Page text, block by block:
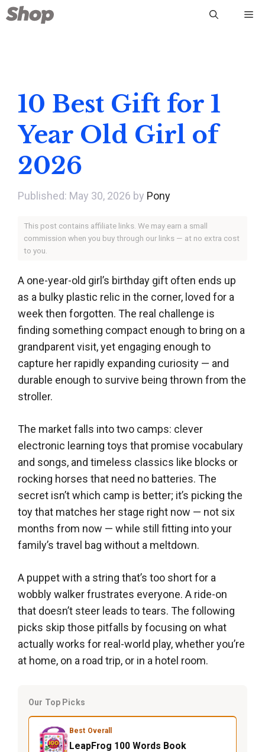
Skip
to
10 Best Gift for 1
Year Old Girl of
2026
May 30, 2026 by Pony
This post contains affiliate links. We may earn a small
commission when you buy through our links — at no extra cost
to you.
A one-year-old girl’s birthday gift often ends up
as a bulky plastic relic in the corner, loved for a
week then forgotten. The real challenge is
finding something compact enough to bring on a
grandparent visit, yet engaging enough to
capture her rapidly expanding curiosity — and
durable enough to survive being thrown from the
stroller.
The market falls into two camps: clever
electronic learning toys that promise vocabulary
and songs, and timeless classics like blocks or
rocking horses that need no batteries. The
secret isn’t which camp is better; it’s picking the
toy that matches her stage right now — not six
months from now — while still fitting into your
family’s travel bag without a meltdown.
A puppet with a string that’s too short for a
wobbly walker frustrates everyone. A ride-on
that doesn’t steer leads to tears. The following
picks skip those pitfalls by focusing on what
actually works for real-world play, whether you’re
at home, on a road trip, or in a hotel room.
Our Top Picks
Best Overall
LeapFrog 100 Words Book